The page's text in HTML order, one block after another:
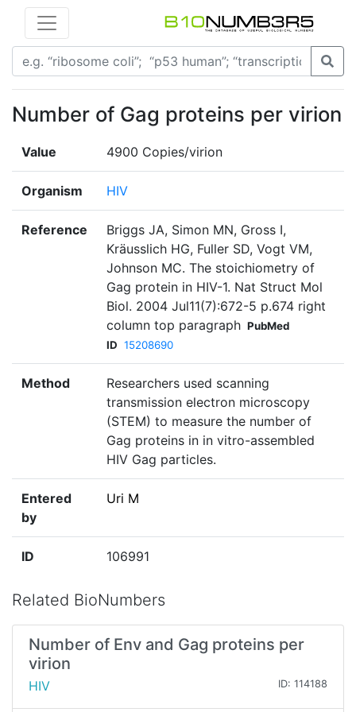
Number of Gag proteins per virion
Value 4900 Copies/virion
Organism HIV
Reference
Briggs JA, Simon MN, Gross I,
Kräusslich HG, Fuller SD, Vogt VM,
Johnson MC. The stoichiometry of
Gag protein in HIV-1. Nat Struct Mol
Biol. 2004 Jul11(7):672-5 p.674 right
column top paragraph PubMed
ID 15208690
Method
Researchers used scanning
transmission electron microscopy
(STEM) to measure the number of
Gag proteins in in vitro-assembled
HIV Gag particles.
Entered
by
Uri M
ID 106991
Related BioNumbers
Number of Env and Gag proteins per
virion
HIV ID: 114188